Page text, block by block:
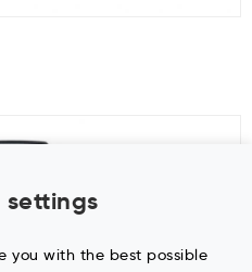
settings
you with the best possible